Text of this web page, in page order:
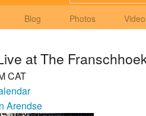
Blog Photos
at The
CAT
Arendse